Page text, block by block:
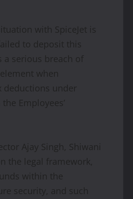
with SpiceJet is
to deposit this
a serious breach of
when
deductions under
Employees’
Ajay Singh, Shiwani
the legal framework,
within the
security, and such